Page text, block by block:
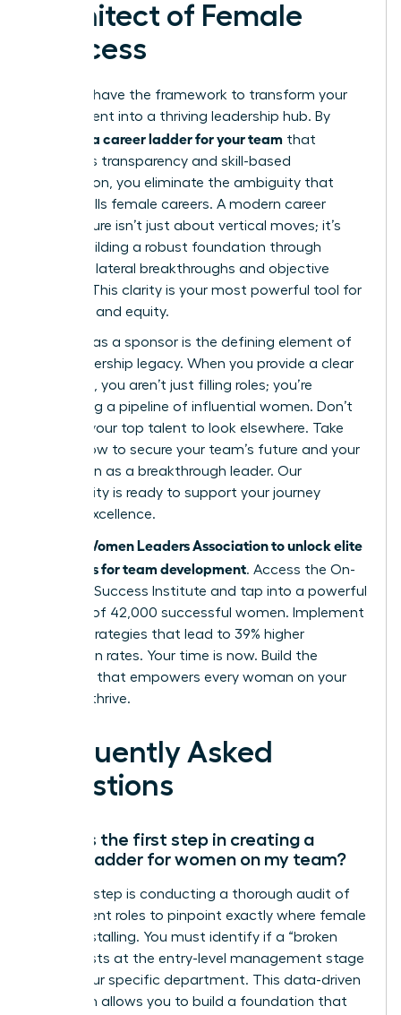
Architect of Female
Success
You now have the framework to transform your
department into a thriving leadership hub. By
creating a career ladder for your team that
prioritizes transparency and skill-based
progression, you eliminate the ambiguity that
often stalls female careers. A modern career
architecture isn’t just about vertical moves; it’s
about building a robust foundation through
strategic lateral breakthroughs and objective
metrics. This clarity is your most powerful tool for
retention and equity.
Your role as a sponsor is the defining element of
your leadership legacy. When you provide a clear
roadmap, you aren’t just filling roles; you’re
cultivating a pipeline of influential women. Don’t
wait for your top talent to look elsewhere. Take
action now to secure your team’s future and your
reputation as a breakthrough leader. Our
community is ready to support your journey
toward excellence.
Join the Women Leaders Association to unlock elite
strategies for team development. Access the On-
Demand Success Institute and tap into a powerful
network of 42,000 successful women. Implement
proven strategies that lead to 39% higher
promotion rates. Your time is now. Build the
structure that empowers every woman on your
team to thrive.
Frequently Asked
Questions
What is the first step in creating a
career ladder for women on my team?
The first step is conducting a thorough audit of
your current roles to pinpoint exactly where female
talent is stalling. You must identify if a “broken
rung” exists at the entry-level management stage
within your specific department. This data-driven
approach allows you to build a foundation that